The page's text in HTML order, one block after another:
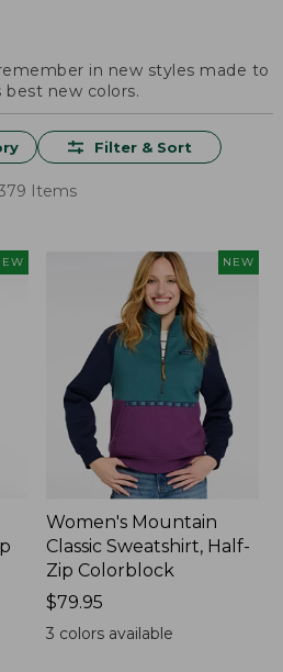
in new styles made to
best new colors.
Filter & Sort
Items
NEW
Women's Mountain
Classic Sweatshirt, Half-
Zip Colorblock
Price:
$79.95
$79.95
3 colors available